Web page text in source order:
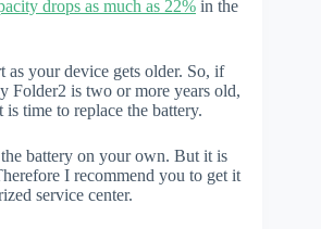
drops as much as 22% in the
as your device gets older. So, if
Folder2 is two or more years old,
time to replace the battery.
battery on your own. But it is
I recommend you to get it
service center.